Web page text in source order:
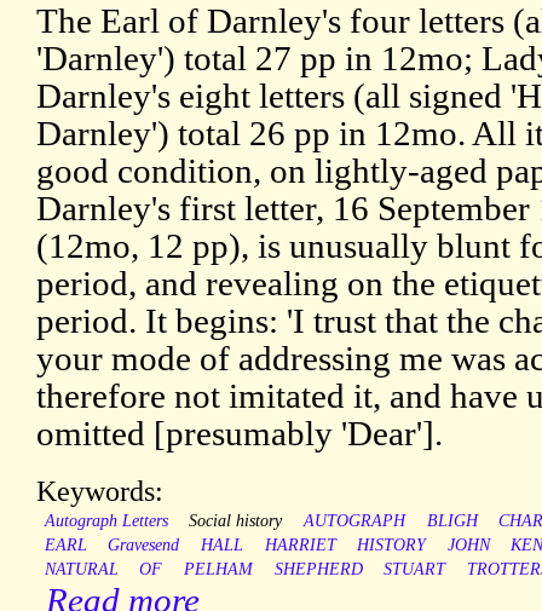
The Earl of Darnley's four letters
'Darnley') total 27 pp in 12mo;
Darnley's eight letters (all signed
Darnley') total 26 pp in 12mo. All
good condition, on lightly-aged
Darnley's first letter, 16 September
(12mo, 12 pp), is unusually blunt
period, and revealing on the
period. It begins: 'I trust that the
your mode of addressing me was
therefore not imitated it, and have
omitted [presumably 'Dear'].
Keywords:
Autograph Letters Social history AUTOGRAPH BLIGH
EARL
Gravesend HALL HARRIET HISTORY JOHN
NATURAL
OF PELHAM SHEPHERD STUART
Read more